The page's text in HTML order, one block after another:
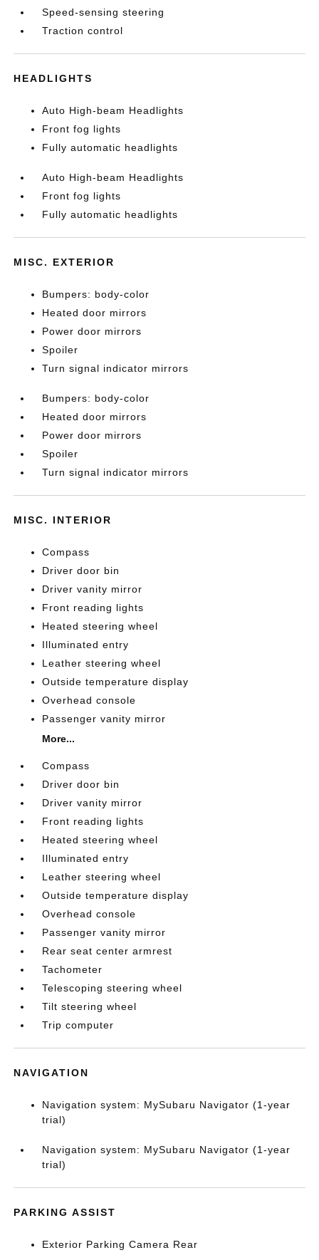
Speed-sensing steering
Traction control
HEADLIGHTS
Auto High-beam Headlights
Front fog lights
Fully automatic headlights
Auto High-beam Headlights
Front fog lights
Fully automatic headlights
MISC. EXTERIOR
Bumpers: body-color
Heated door mirrors
Power door mirrors
Spoiler
Turn signal indicator mirrors
Bumpers: body-color
Heated door mirrors
Power door mirrors
Spoiler
Turn signal indicator mirrors
MISC. INTERIOR
Compass
Driver door bin
Driver vanity mirror
Front reading lights
Heated steering wheel
Illuminated entry
Leather steering wheel
Outside temperature display
Overhead console
Passenger vanity mirror
More...
Compass
Driver door bin
Driver vanity mirror
Front reading lights
Heated steering wheel
Illuminated entry
Leather steering wheel
Outside temperature display
Overhead console
Passenger vanity mirror
Rear seat center armrest
Tachometer
Telescoping steering wheel
Tilt steering wheel
Trip computer
NAVIGATION
Navigation system: MySubaru Navigator (1-year
trial)
Navigation system: MySubaru Navigator (1-year
trial)
PARKING ASSIST
Exterior Parking Camera Rear